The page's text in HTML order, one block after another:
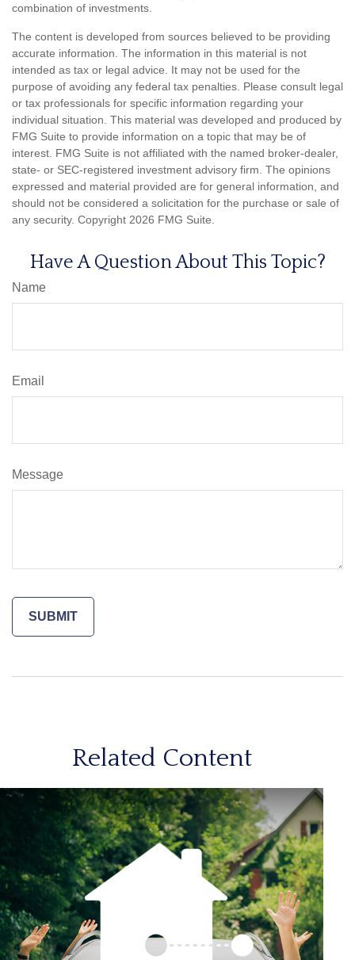
combination of investments.
The content is developed from sources believed to be providing
accurate information. The information in this material is not
intended as tax or legal advice. It may not be used for the
purpose of avoiding any federal tax penalties. Please consult legal
or tax professionals for specific information regarding your
individual situation. This material was developed and produced by
FMG Suite to provide information on a topic that may be of
interest. FMG Suite is not affiliated with the named broker-dealer,
state- or SEC-registered investment advisory firm. The opinions
expressed and material provided are for general information, and
should not be considered a solicitation for the purchase or sale of
any security. Copyright 2026 FMG Suite.
Have A Question About This Topic?
Name
Email
Message
Related Content